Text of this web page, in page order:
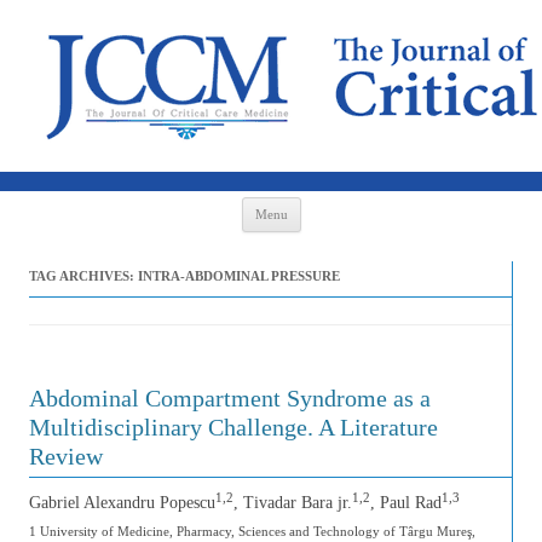
Menu
TAG ARCHIVES: INTRA-ABDOMINAL PRESSURE
Abdominal Compartment Syndrome as a
Multidisciplinary Challenge. A Literature
Review
Gabriel Alexandru Popescu1,2, Tivadar Bara jr.1,2, Paul Rad1,3
1 University of Medicine, Pharmacy, Sciences and Technology of Târgu Mureş,